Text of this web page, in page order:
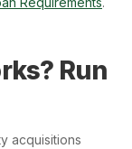
Run
acquisitions